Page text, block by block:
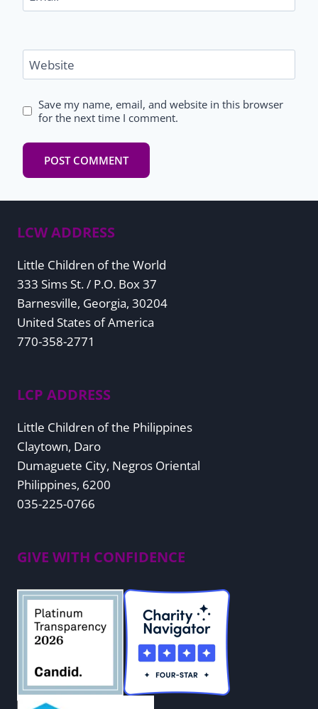
Website
Save my name, email, and website in this browser
for the next time I comment.
LCW ADDRESS
Little Children of the World
333 Sims St. / P.O. Box 37
Barnesville, Georgia, 30204
United States of America
770-358-2771
LCP ADDRESS
Little Children of the Philippines
Claytown, Daro
Dumaguete City, Negros Oriental
Philippines, 6200
035-225-0766
GIVE WITH CONFIDENCE